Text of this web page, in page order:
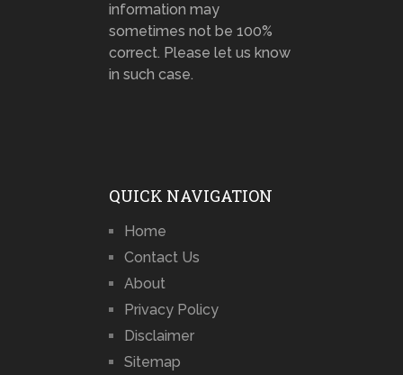
information may
sometimes not be 100%
correct. Please let us know
in such case.
QUICK NAVIGATION
Home
Contact Us
About
Privacy Policy
Disclaimer
Sitemap